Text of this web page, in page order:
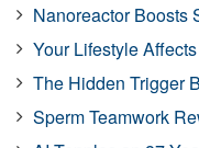
Nanoreactor Boosts
Your Lifestyle
The Hidden Trigger
Sperm Teamwork